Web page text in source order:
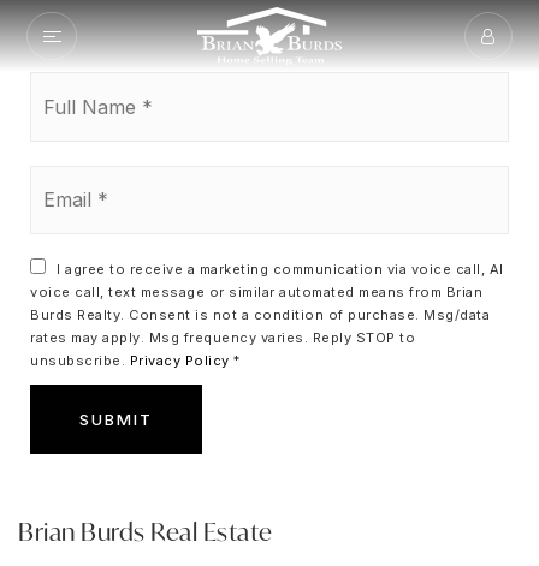
Name
I agree to receive a marketing communication via voice call, AI
voice call, text message or similar automated means from Brian
Burds Realty. Consent is not a condition of purchase. Msg/data
rates may apply. Msg frequency varies. Reply STOP to
unsubscribe. Privacy Policy *
SUBMIT
Brian Burds Real Estate